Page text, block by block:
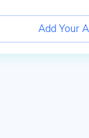
Add Your